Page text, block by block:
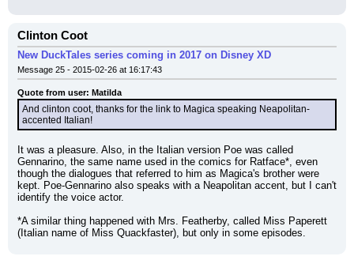
Clinton Coot
New DuckTales series coming in 2017 on Disney XD
Message 25 - 2015-02-26 at 16:17:43
Quote from user: Matilda
And clinton coot, thanks for the link to Magica speaking Neapolitan-
accented Italian!
It was a pleasure. Also, in the Italian version Poe was called
Gennarino, the same name used in the comics for Ratface*, even
though the dialogues that referred to him as Magica's brother were
kept. Poe-Gennarino also speaks with a Neapolitan accent, but I can't
identify the voice actor.
*A similar thing happened with Mrs. Featherby, called Miss Paperett
(Italian name of Miss Quackfaster), but only in some episodes.